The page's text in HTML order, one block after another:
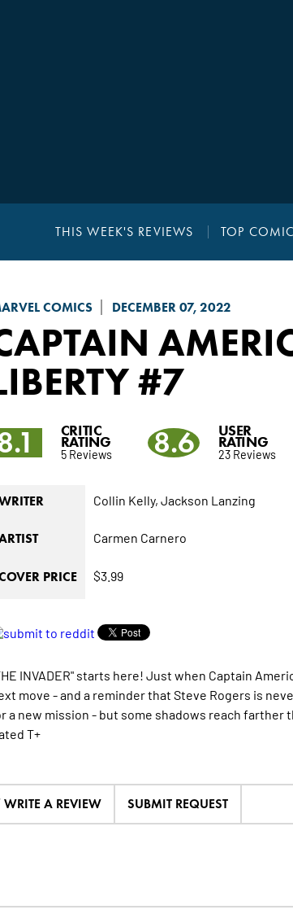
THIS WEEK'S REVIEWS TOP
COMICS DECEMBER 07, 2022
#7
CRITIC
RATING
5 Reviews 8.6 USER
RATING
23 Reviews
Collin Kelly, Jackson Lanzing
Carmen Carnero
PRICE $3.99
INVADER" starts here! Just when Captain
move - and a reminder that Steve Rogers is
a new mission - but some shadows reach farther
T+
WRITE A REVIEW SUBMIT REQUEST